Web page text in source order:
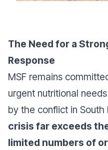
The Need for a
Response
MSF remains
urgent nutritional
by the conflict in South
crisis far exceeds
limited numbers of